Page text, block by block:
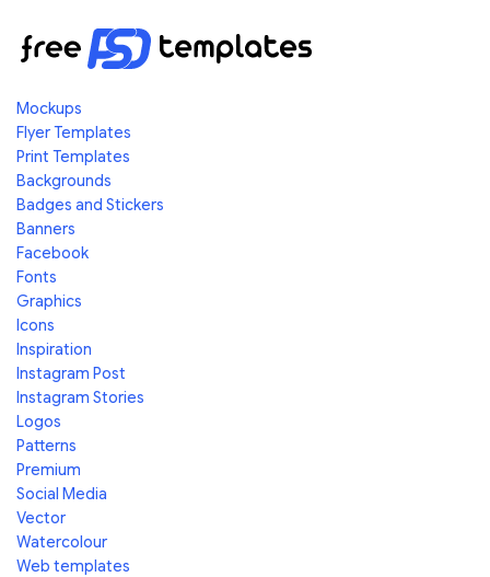
Mockups
Flyer Templates
Print Templates
Backgrounds
Badges and Stickers
Banners
Facebook
Fonts
Graphics
Icons
Inspiration
Instagram Post
Instagram Stories
Logos
Patterns
Premium
Social Media
Vector
Watercolour
Web templates